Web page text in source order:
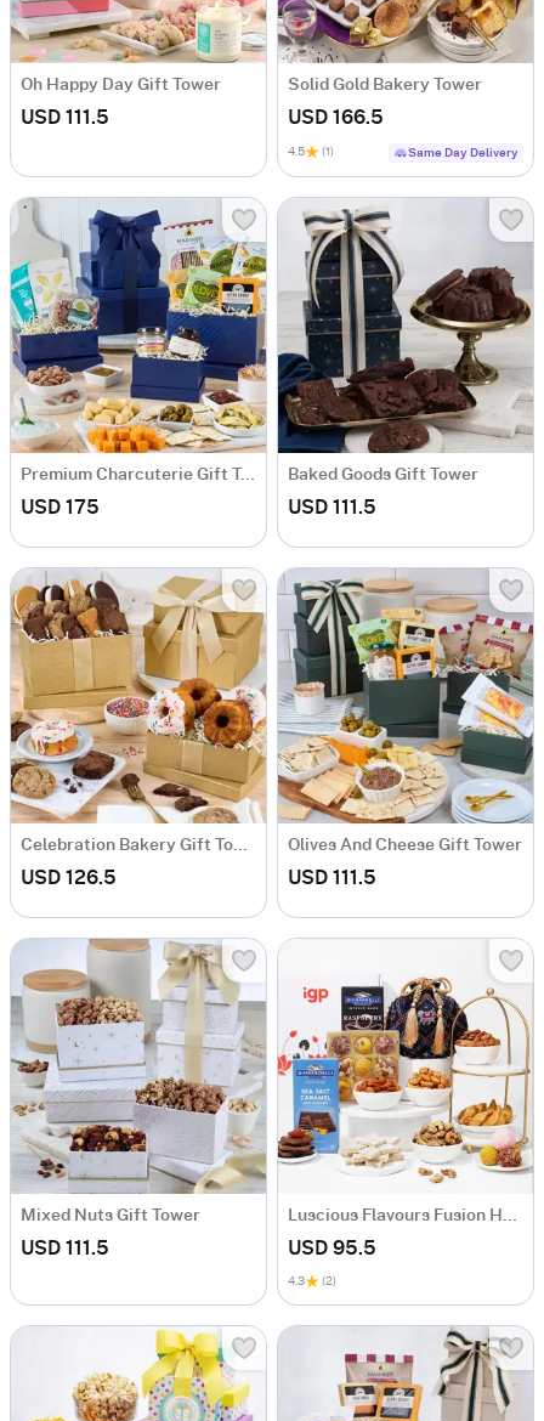
Oh Happy Day Gift Tower
USD 111.5
Solid Gold Bakery Tower
USD 166.5
4.5 (1) Same Day Delivery
Premium Charcuterie Gift Tower
USD 175
Baked Goods Gift Tower
USD 111.5
USD 126.5
Olives And Cheese Gift Tower
USD 111.5
Mixed Nuts Gift Tower
USD 111.5 USD 95.5
4.3 (2)